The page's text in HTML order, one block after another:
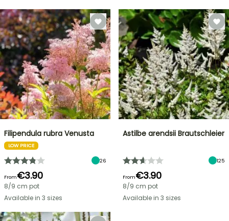
Filipendula rubra Venusta
LOW PRICE
26
From€3.90
8/9 cm pot
Available in 3 sizes
Astilbe arendsii Brautschleier
125
From€3.90
8/9 cm pot
Available in 3 sizes